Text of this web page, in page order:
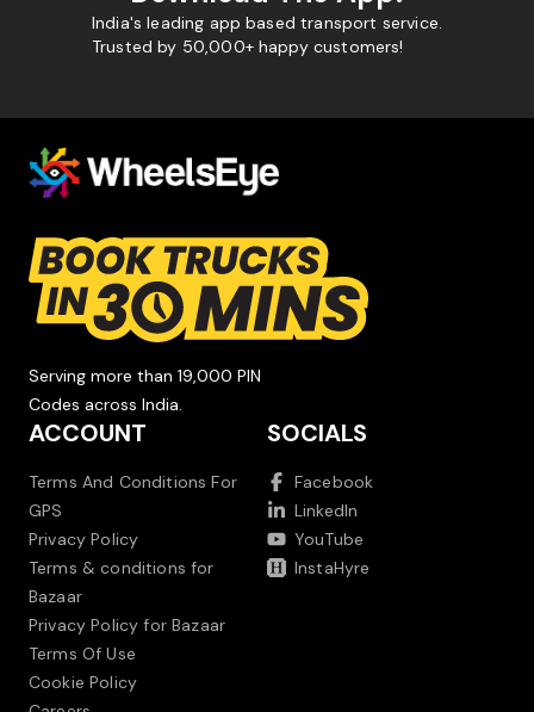
India's leading app based transport service.
Trusted by 50,000+ happy customers!
Serving more than 19,000 PIN
Codes across India.
ACCOUNT
Terms And Conditions For
GPS
Privacy Policy
Terms & conditions for
Bazaar
Privacy Policy for Bazaar
Terms Of Use
Cookie Policy
SOCIALS
Facebook
LinkedIn
YouTube
InstaHyre